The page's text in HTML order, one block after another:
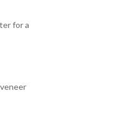
for a